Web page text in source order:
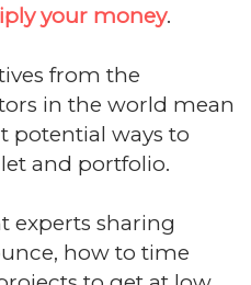
your money.
from the
in the world mean
potential ways to
and portfolio.
experts sharing
how to time